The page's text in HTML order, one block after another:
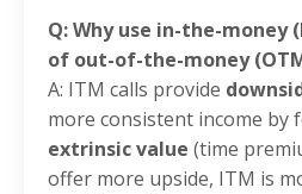
Q: Why use in-the-money
of out-of-the-money
A: ITM calls provide
more consistent income by
extrinsic value (time
offer more upside, ITM is